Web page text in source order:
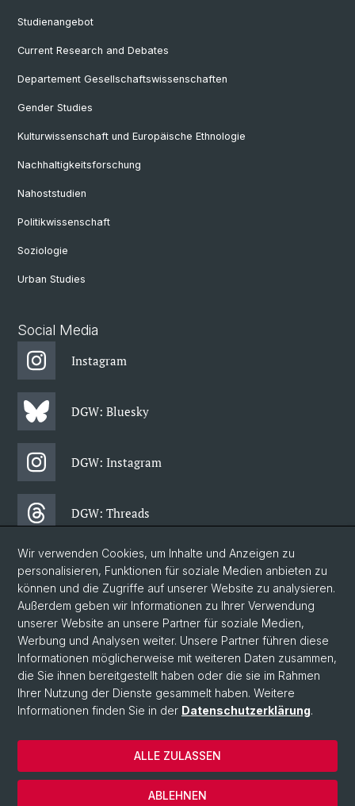
Studienangebot
Current Research and Debates
Departement Gesellschaftswissenschaften
Gender Studies
Kulturwissenschaft und Europäische Ethnologie
Nachhaltigkeitsforschung
Nahoststudien
Politikwissenschaft
Soziologie
Urban Studies
Social Media
Instagram
DGW: Bluesky
DGW: Instagram
DGW: Threads
DGW: Facebook
DGW: Newsletter
© Universität Basel
Philosophisch-Historische Fakultät
Departement Gesellschaftswissenschaften
Home
Datenschutzerklärung
Wir verwenden Cookies, um Inhalte und Anzeigen zu
personalisieren, Funktionen für soziale Medien anbieten zu
können und die Zugriffe auf unserer Website zu analysieren.
Außerdem geben wir Informationen zu Ihrer Verwendung
unserer Website an unsere Partner für soziale Medien,
Werbung und Analysen weiter. Unsere Partner führen diese
Informationen möglicherweise mit weiteren Daten zusammen,
die Sie ihnen bereitgestellt haben oder die sie im Rahmen
Ihrer Nutzung der Dienste gesammelt haben. Weitere
Informationen finden Sie in der Datenschutzerklärung.
ABLEHNEN
ALLE ZULASSEN